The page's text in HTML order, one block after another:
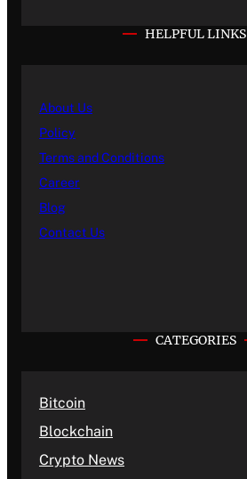
HELPFUL LINKS
About Us
Policy
Terms and Conditions
Career
Blog
Contact Us
CATEGORIES
Bitcoin
Blockchain
Crypto News